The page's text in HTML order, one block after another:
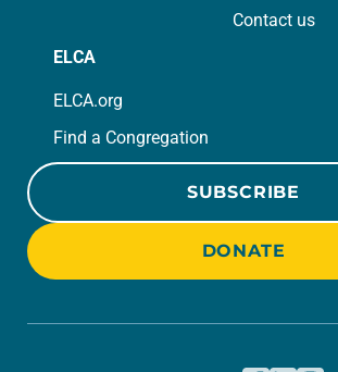
Contact us
ELCA
ELCA.org
Find a Congregation
SUBSCRIBE
DONATE